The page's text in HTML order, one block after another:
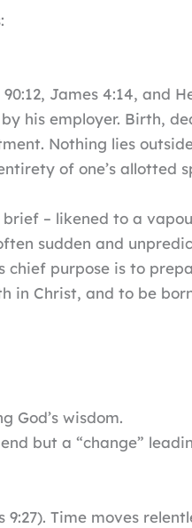
James 4:14, and
his employer. Birth,
Nothing lies
of one’s allotted
– likened to a
sudden and
purpose is to
in Christ, and to be
God’s wisdom.
but a “change”
Time moves